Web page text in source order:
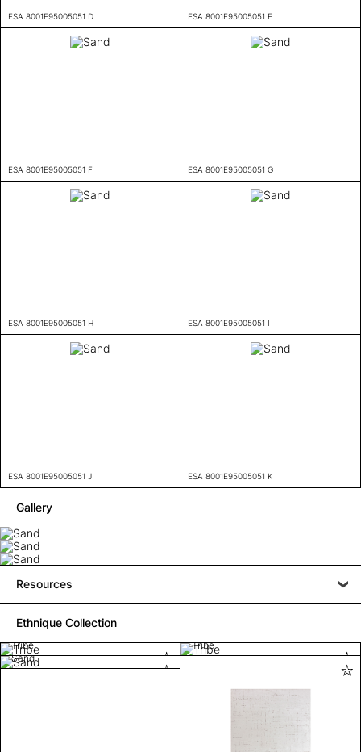
ESA 8001E95005051 D ESA 8001E95005051 E
ESA 8001E95005051 F ESA 8001E95005051 G
ESA 8001E95005051 H ESA 8001E95005051 I
ESA 8001E95005051 J ESA 8001E95005051 K
Gallery
Resources
Ethnique Collection
Tribe
Tribe
Sand